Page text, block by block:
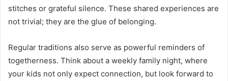
stitches or grateful silence. These shared experiences are
not trivial; they are the glue of belonging.
Regular traditions also serve as powerful reminders of
togetherness. Think about a weekly family night, where
your kids not only expect connection, but look forward to